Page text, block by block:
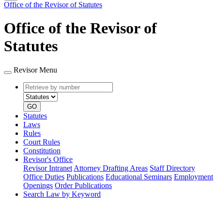
Office of the Revisor of Statutes
Office of the Revisor of
Statutes
Revisor Menu
Retrieve
by
number
type
GO
Statutes
Laws
Rules
Court Rules
Constitution
Revisor's Office
Revisor Intranet Attorney Drafting Areas Staff Directory
Office Duties Publications Educational Seminars Employment
Openings Order Publications
Search Law by Keyword